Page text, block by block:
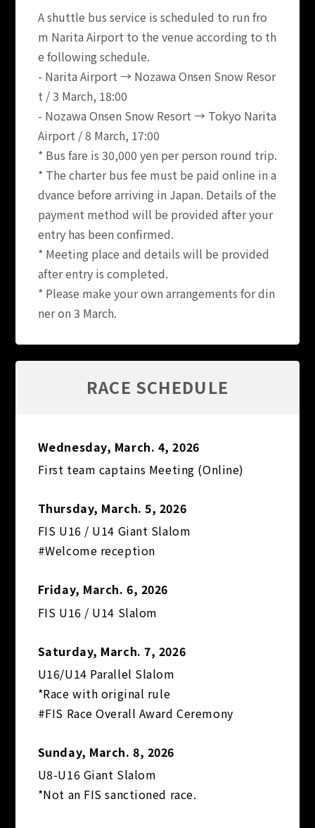
A shuttle bus service is scheduled to run fro
m Narita Airport to the venue according to th
e following schedule.
- Narita Airport → Nozawa Onsen Snow Resor
t / 3 March, 18:00
- Nozawa Onsen Snow Resort → Tokyo Narita
Airport / 8 March, 17:00
* Bus fare is 30,000 yen per person round trip.
* The charter bus fee must be paid online in a
dvance before arriving in Japan. Details of the
payment method will be provided after your
entry has been confirmed.
* Meeting place and details will be provided
after entry is completed.
* Please make your own arrangements for din
ner on 3 March.
RACE SCHEDULE
Wednesday, March. 4, 2026
First team captains Meeting (Online)
Thursday, March. 5, 2026
FIS U16 / U14 Giant Slalom
#Welcome reception
Friday, March. 6, 2026
FIS U16 / U14 Slalom
Saturday, March. 7, 2026
U16/U14 Parallel Slalom
*Race with original rule
#FIS Race Overall Award Ceremony
Sunday, March. 8, 2026
U8-U16 Giant Slalom
*Not an FIS sanctioned race.